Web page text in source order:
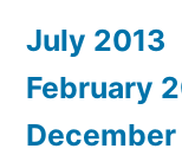
July 2013
February